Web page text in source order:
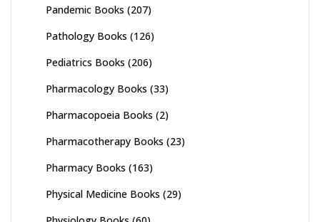
Pandemic Books (207)
Pathology Books (126)
Pediatrics Books (206)
Pharmacology Books (33)
Pharmacopoeia Books (2)
Pharmacotherapy Books (23)
Pharmacy Books (163)
Physical Medicine Books (29)